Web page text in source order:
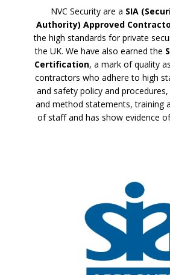
NVC Security are a SIA
Authority) Approved
the high standards for private
the UK. We have also earned the
Certification, a mark of quality
contractors who adhere to high
and safety policy and
and method statements, training
of staff and has show evidence